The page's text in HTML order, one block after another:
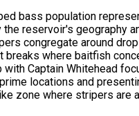
bass population
reservoir's geography
congregate around
breaks where baitfish
Captain Whitehead
locations and
zone where stripers are